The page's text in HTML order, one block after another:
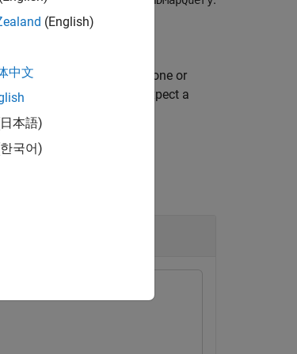
additional options using one or
for the function to expect a
(English)
中文
本語)
국어)